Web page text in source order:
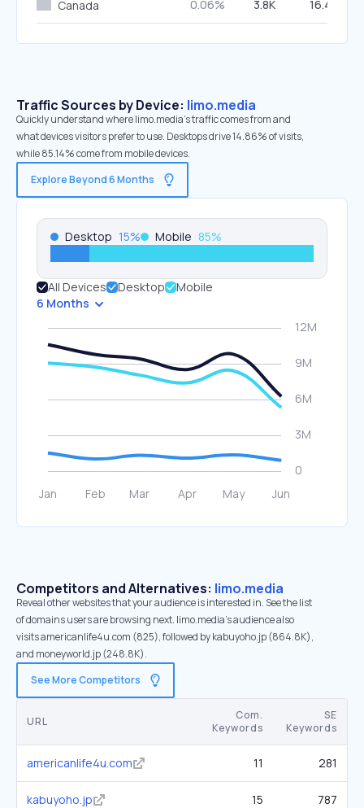
Canada 0.06% 3.8K 16.44%
Traffic Sources by Device: limo.media
Quickly understand where limo.media’s traffic comes from and
what devices visitors prefer to use. Desktops drive 14.86% of visits,
while 85.14% come from mobile devices.
Explore Beyond 6 Months
Desktop 15% Mobile 85%
All Devices Desktop
Mobile
6 Months
Competitors and Alternatives: limo.media
Reveal other websites that your audience is interested in. See the list
of domains users are browsing next. limo.media’s audience also
visits americanlife4u.com (825), followed by kabuyoho.jp (864.8K),
and moneyworld.jp (248.8K).
See More Competitors
URL
Com.
Keywords
SE
Keywords
americanlife4u.com 11 281
kabuyoho.jp 15 787